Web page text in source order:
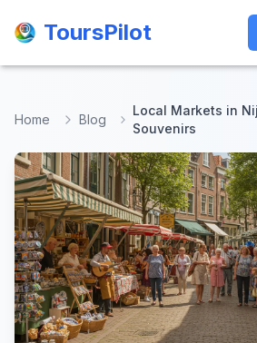
ToursPilot
ToursPilot
Home Blog
Local Markets in
Souvenirs